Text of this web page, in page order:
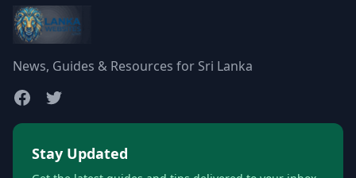
News, Guides & Resources for Sri Lanka
Stay Updated